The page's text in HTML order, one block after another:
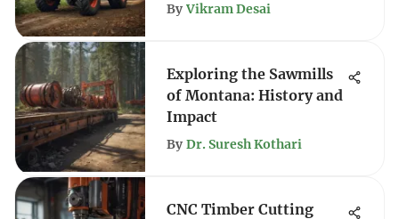
By Vikram Desai
Exploring the Sawmills
of Montana: History and
Impact
By Dr. Suresh Kothari
CNC Timber Cutting